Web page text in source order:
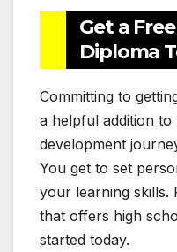
Get a
Diploma
Committing to
a helpful addition
development
You get to set
your learning skills.
that offers high
started today.